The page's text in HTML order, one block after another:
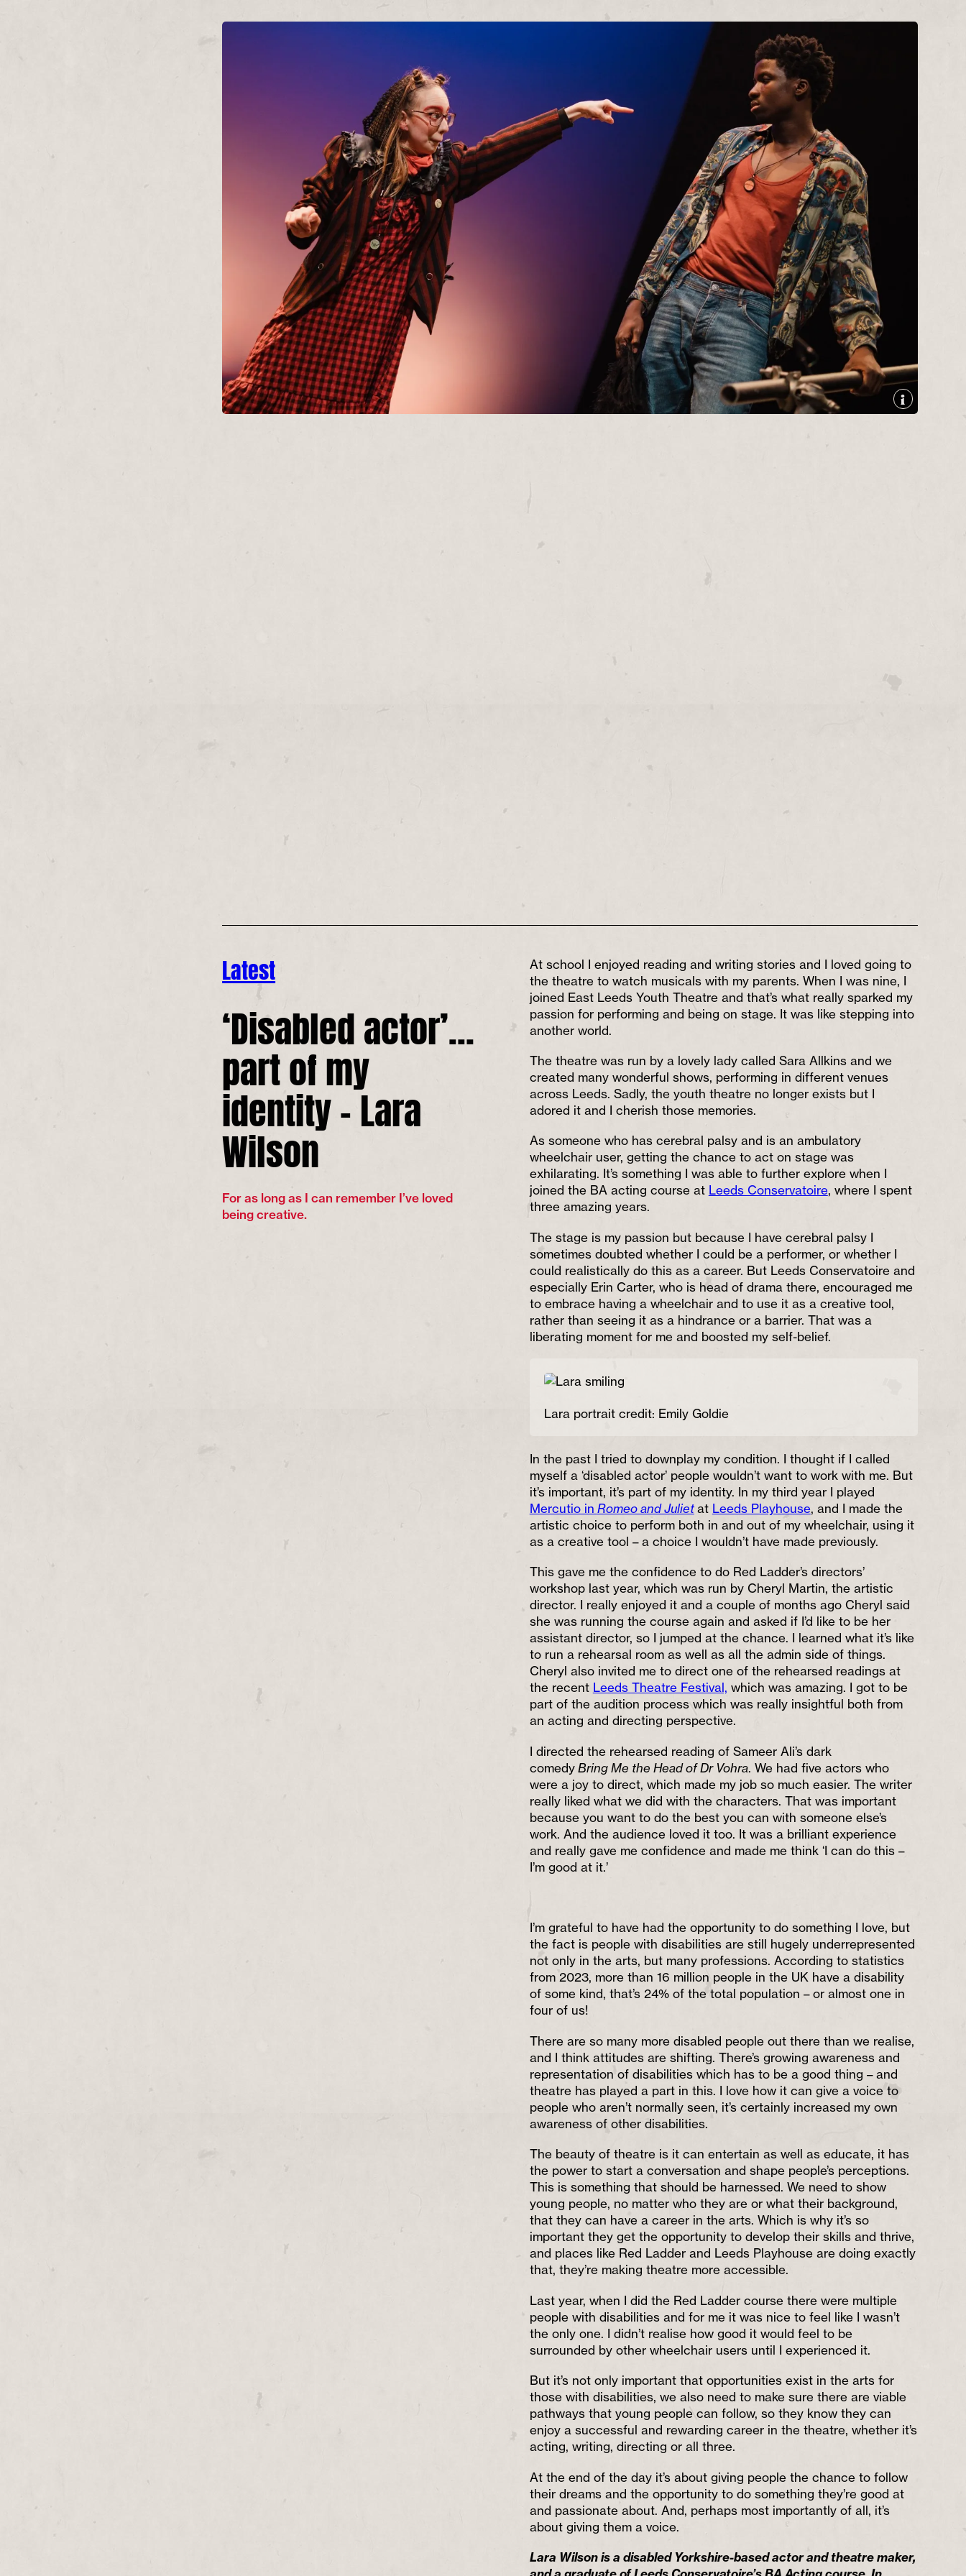
Latest
‘Disabled actor’…
part of my
identity – Lara
Wilson
For as long as I can remember I’ve loved
being creative.
At school I enjoyed reading and writing stories and I loved going to
the theatre to watch musicals with my parents. When I was nine, I
joined East Leeds Youth Theatre and that’s what really sparked my
passion for performing and being on stage. It was like stepping into
another world.
The theatre was run by a lovely lady called Sara Allkins and we
created many wonderful shows, performing in different venues
across Leeds. Sadly, the youth theatre no longer exists but I
adored it and I cherish those memories.
As someone who has cerebral palsy and is an ambulatory
wheelchair user, getting the chance to act on stage was
exhilarating. It’s something I was able to further explore when I
joined the BA acting course at Leeds Conservatoire, where I spent
three amazing years.
The stage is my passion but because I have cerebral palsy I
sometimes doubted whether I could be a performer, or whether I
could realistically do this as a career. But Leeds Conservatoire and
especially Erin Carter, who is head of drama there, encouraged me
to embrace having a wheelchair and to use it as a creative tool,
rather than seeing it as a hindrance or a barrier. That was a
liberating moment for me and boosted my self-belief.
Lara portrait credit: Emily Goldie
In the past I tried to downplay my condition. I thought if I called
myself a ‘disabled actor’ people wouldn’t want to work with me. But
it’s important, it’s part of my identity. In my third year I played
Mercutio in Romeo and Julietat Leeds Playhouse, and I made the
artistic choice to perform both in and out of my wheelchair, using it
as a creative tool – a choice I wouldn’t have made previously.
This gave me the confidence to do Red Ladder’s directors’
workshop last year, which was run by Cheryl Martin, the artistic
director. I really enjoyed it and a couple of months ago Cheryl said
she was running the course again and asked if I’d like to be her
assistant director, so I jumped at the chance. I learned what it’s like
to run a rehearsal room as well as all the admin side of things.
Cheryl also invited me to direct one of the rehearsed readings at
the recent Leeds Theatre Festival, which was amazing. I got to be
part of the audition process which was really insightful both from
an acting and directing perspective.
I directed the rehearsed reading of Sameer Ali’s dark
comedyBring Me the Head of Dr Vohra. We had five actors who
were a joy to direct, which made my job so much easier. The writer
really liked what we did with the characters. That was important
because you want to do the best you can with someone else’s
work. And the audience loved it too. It was a brilliant experience
and really gave me confidence and made me think ‘I can do this –
I’m good at it.’
I’m grateful to have had the opportunity to do something I love, but
the fact is people with disabilities are still hugely underrepresented
not only in the arts, but many professions. According to statistics
from 2023, more than 16 million people in the UK have a disability
of some kind, that’s 24% of the total population – or almost one in
four of us!
There are so many more disabled people out there than we realise,
and I think attitudes are shifting. There’s growing awareness and
representation of disabilities which has to be a good thing – and
theatre has played a part in this. I love how it can give a voice to
people who aren’t normally seen, it’s certainly increased my own
awareness of other disabilities.
The beauty of theatre is it can entertain as well as educate, it has
the power to start a conversation and shape people’s perceptions.
This is something that should be harnessed. We need to show
young people, no matter who they are or what their background,
that they can have a career in the arts. Which is why it’s so
important they get the opportunity to develop their skills and thrive,
and places like Red Ladder and Leeds Playhouse are doing exactly
that, they’re making theatre more accessible.
Last year, when I did the Red Ladder course there were multiple
people with disabilities and for me it was nice to feel like I wasn’t
the only one. I didn’t realise how good it would feel to be
surrounded by other wheelchair users until I experienced it.
But it’s not only important that opportunities exist in the arts for
those with disabilities, we also need to make sure there are viable
pathways that young people can follow, so they know they can
enjoy a successful and rewarding career in the theatre, whether it’s
acting, writing, directing or all three.
At the end of the day it’s about giving people the chance to follow
their dreams and the opportunity to do something they’re good at
and passionate about. And, perhaps most importantly of all, it’s
about giving them a voice.
Lara Wilson is a disabled Yorkshire-based actor and theatre maker,